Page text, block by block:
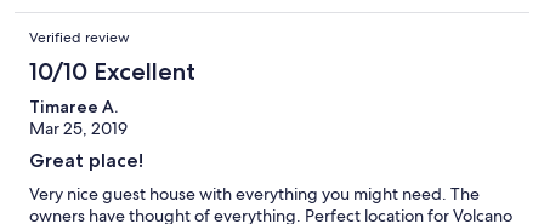
Verified review
10/10 Excellent
Timaree A.
Mar 25, 2019
Great place!
Very nice guest house with everything you might need. The
owners have thought of everything. Perfect location for Volcano